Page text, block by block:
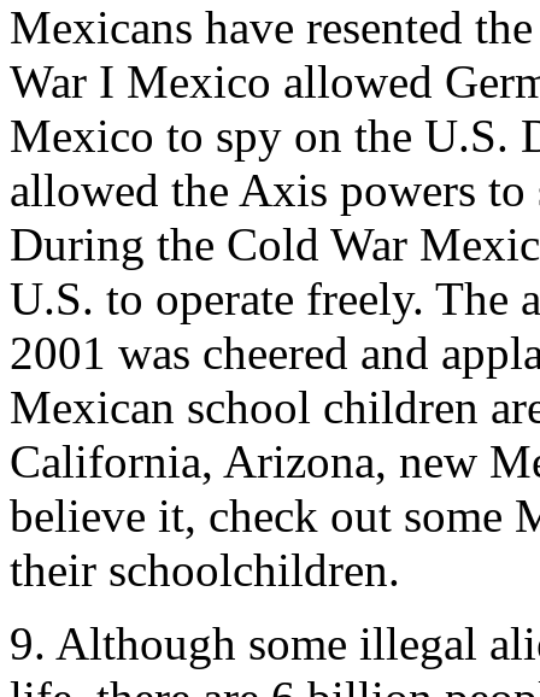
Mexicans have resented
War I Mexico allowed
Mexico to spy on the U.S.
allowed the Axis powers
During the Cold War
U.S. to operate freely. The
2001 was cheered and
Mexican school children
California, Arizona, new
believe it, check out some
their schoolchildren.
9. Although some illegal